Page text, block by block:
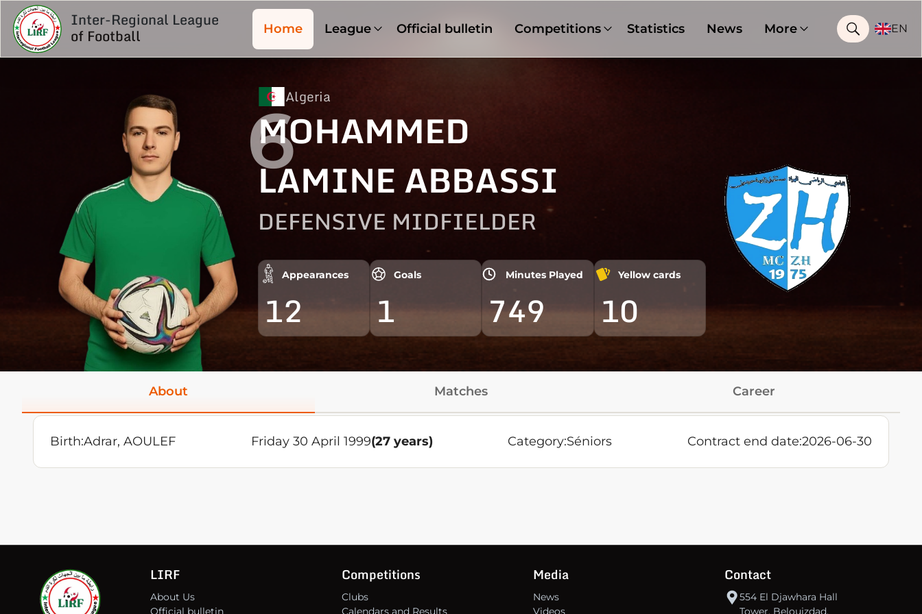
Inter-Regional League
of Football Home League Official bulletin Competitions Statistics News More EN
Algeria
MOHAMMED
LAMINE ABBASSI
DEFENSIVE MIDFIELDER
Appearances
12
Goals
1
Minutes Played
749
Yellow cards
10
6
About Matches Career
Birth:Adrar, AOULEF Friday 30 April 1999(27 years) Category:Séniors Contract end date:2026-06-30
LIRF
About Us
Official bulletin
Competitions
Clubs
Calendars and Results
Media
News
Videos
Contact
554 El Djawhara Hall
Tower, Belouizdad,